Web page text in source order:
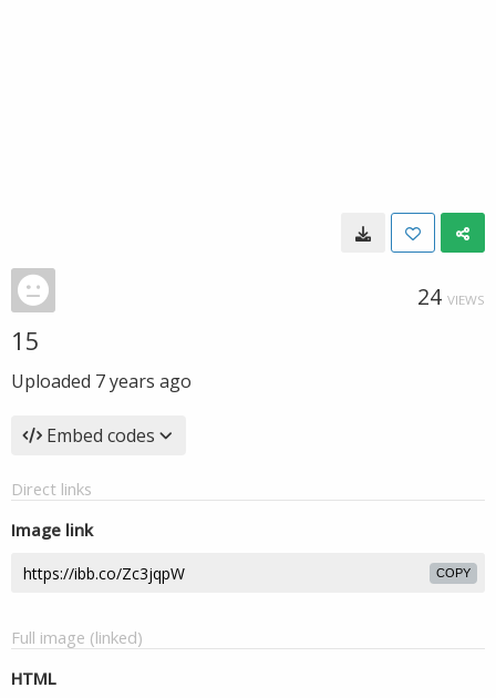
24 VIEWS
15
Uploaded 7 years ago
Embed codes
Direct links
Image link
COPY
Full image (linked)
HTML